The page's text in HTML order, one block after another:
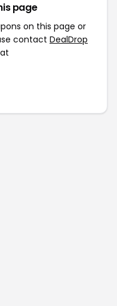
page
on this page or
contact DealDrop